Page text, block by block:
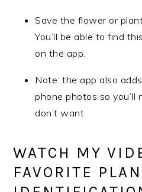
Save the flower or
You’ll be able to find
on the app.
Note: the app also
phone photos so
don’t want.
WATCH MY
FAVORITE